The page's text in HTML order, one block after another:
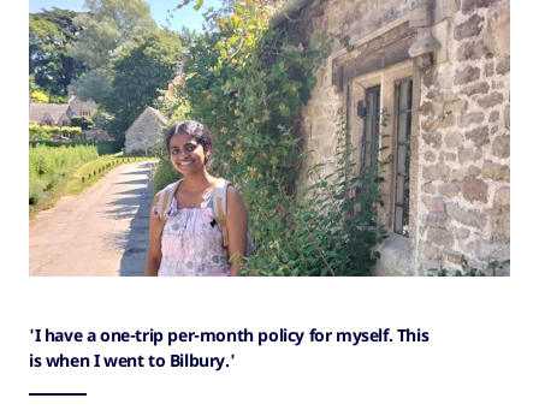
'I have a one-trip per-month policy for myself. This
is when I went to Bilbury.'